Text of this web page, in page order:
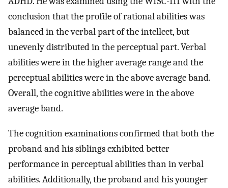
conclusion that the profile of rational abilities was
balanced in the verbal part of the intellect, but
unevenly distributed in the perceptual part. Verbal
abilities were in the higher average range and the
perceptual abilities were in the above average band.
Overall, the cognitive abilities were in the above
average band.
The cognition examinations confirmed that both the
proband and his siblings exhibited better
performance in perceptual abilities than in verbal
abilities. Additionally, the proband and his younger